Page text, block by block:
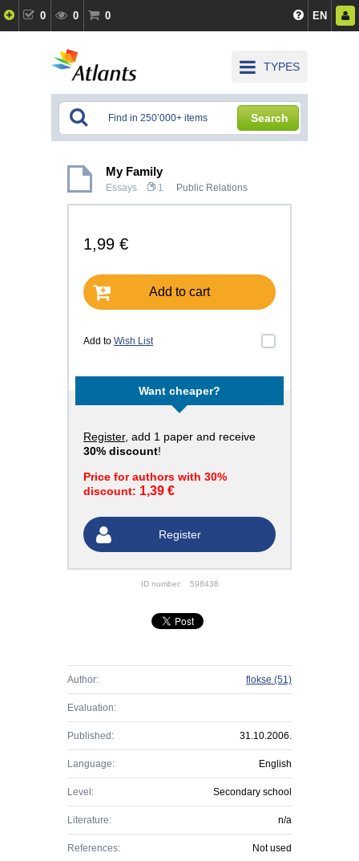
0 0 0 EN
TYPES
Search
My Family
Essays 1 Public Relations
1,99 €
Add to cart
Add to Wish List
Want cheaper?
Register, add 1 paper and receive
30% discount!
Price for authors with 30%
discount: 1,39 €
Register
ID number: 598438
Author: flokse (51)
Evaluation:
Published: 31.10.2006.
Language: English
Level: Secondary school
Literature: n/a
References: Not used